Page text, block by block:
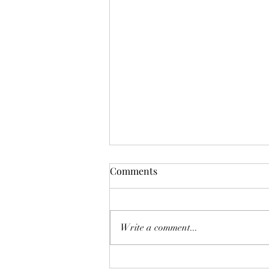
Mistletoes
It's me guys. Life has been very busy
breath. It's the day...
Comments
Write a comment...